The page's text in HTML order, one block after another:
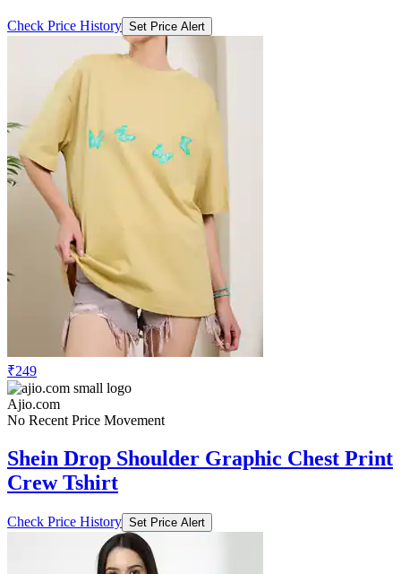
Check Price History Set Price Alert
₹249
Ajio.com
No Recent Price Movement
Shein Drop Shoulder Graphic Chest Print
Crew Tshirt
Check Price History Set Price Alert